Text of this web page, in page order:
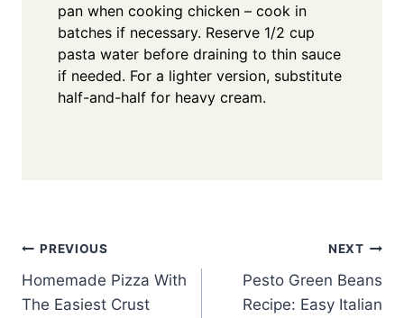
pan when cooking chicken – cook in
batches if necessary. Reserve 1/2 cup
pasta water before draining to thin sauce
if needed. For a lighter version, substitute
half-and-half for heavy cream.
Post
navigation
PREVIOUS
Homemade Pizza With
The Easiest Crust
NEXT
Pesto Green Beans
Recipe: Easy Italian